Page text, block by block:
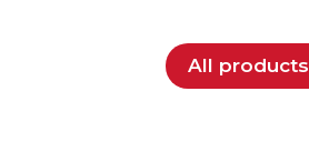
All products